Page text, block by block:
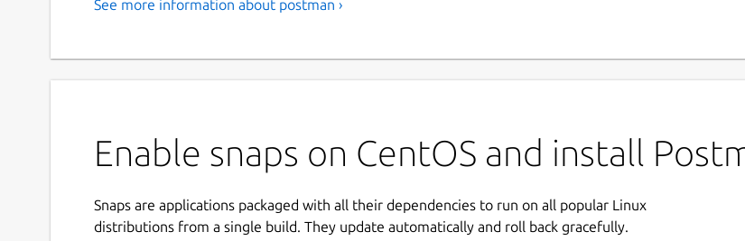
See more information about postman ›
Enable snaps on CentOS and install
Snaps are applications packaged with all their dependencies to run on all popular Linux
distributions from a single build. They update automatically and roll back gracefully.